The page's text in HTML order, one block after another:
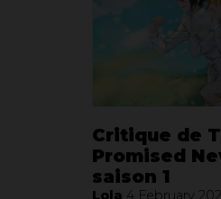
Critique de
Promised
saison 1
Lola 4 February